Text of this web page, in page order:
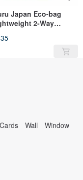
Japan Eco-bag
2-Way
Matilda Model -
Wall Window